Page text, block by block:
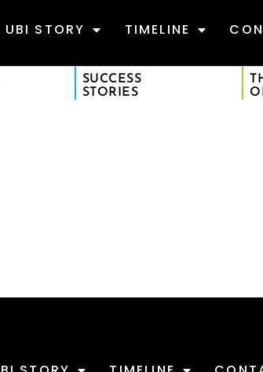
UBI STORY TIMELINE
SUCCESS
STORIES